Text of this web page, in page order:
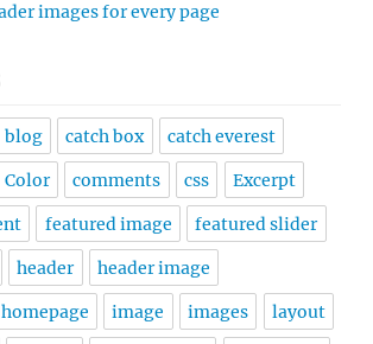
images for every page
blog catch box catch everest
Color comments css Excerpt
featured image featured slider
header header image
homepage image images layout